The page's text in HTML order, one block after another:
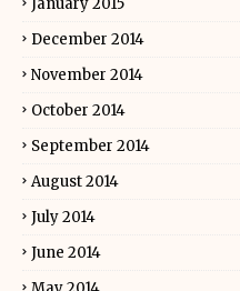
January 2015
December 2014
November 2014
October 2014
September 2014
August 2014
July 2014
June 2014